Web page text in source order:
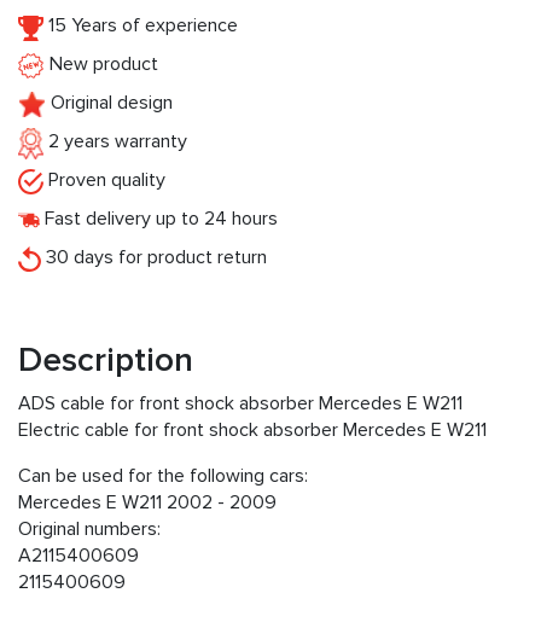
15 Years of experience
New product
Original design
2 years warranty
Proven quality
Fast delivery up to 24 hours
30 days for product return
Description
ADS cable for front shock absorber Mercedes E W211
Electric cable for front shock absorber Mercedes E W211
Can be used for the following cars:
Mercedes E W211 2002 - 2009
Original numbers:
A2115400609
2115400609